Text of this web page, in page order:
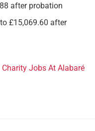
after probation
£15,069.60 after
Jobs At Alabaré